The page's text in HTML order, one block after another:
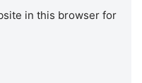
in this browser for